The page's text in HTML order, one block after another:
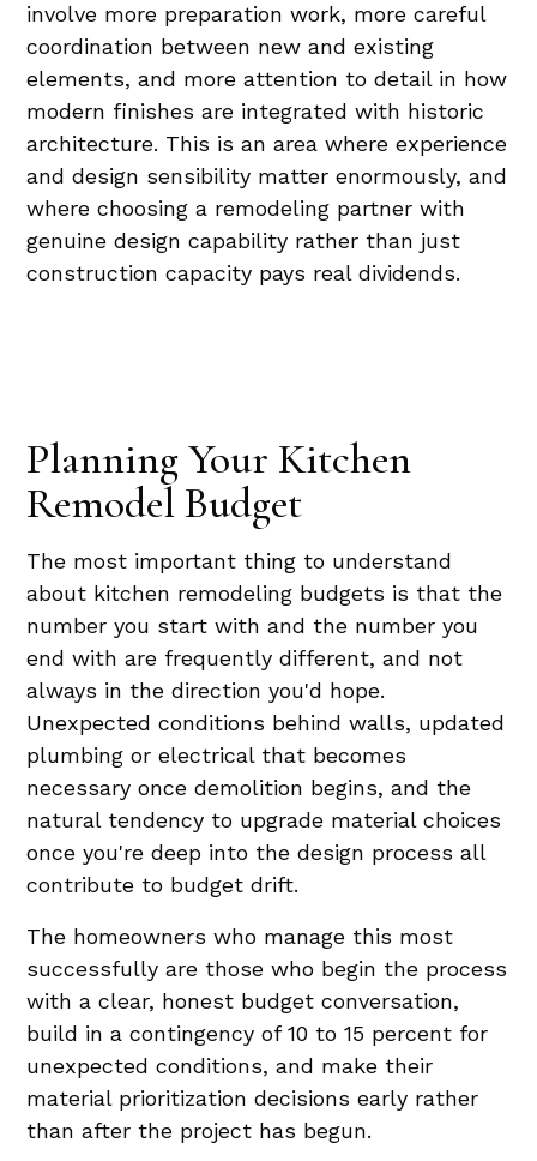
involve more preparation work, more careful
coordination between new and existing
elements, and more attention to detail in how
modern finishes are integrated with historic
architecture. This is an area where experience
and design sensibility matter enormously, and
where choosing a remodeling partner with
genuine design capability rather than just
construction capacity pays real dividends.
Planning Your Kitchen
Remodel Budget
The most important thing to understand
about kitchen remodeling budgets is that the
number you start with and the number you
end with are frequently different, and not
always in the direction you'd hope.
Unexpected conditions behind walls, updated
plumbing or electrical that becomes
necessary once demolition begins, and the
natural tendency to upgrade material choices
once you're deep into the design process all
contribute to budget drift.
The homeowners who manage this most
successfully are those who begin the process
with a clear, honest budget conversation,
build in a contingency of 10 to 15 percent for
unexpected conditions, and make their
material prioritization decisions early rather
than after the project has begun.